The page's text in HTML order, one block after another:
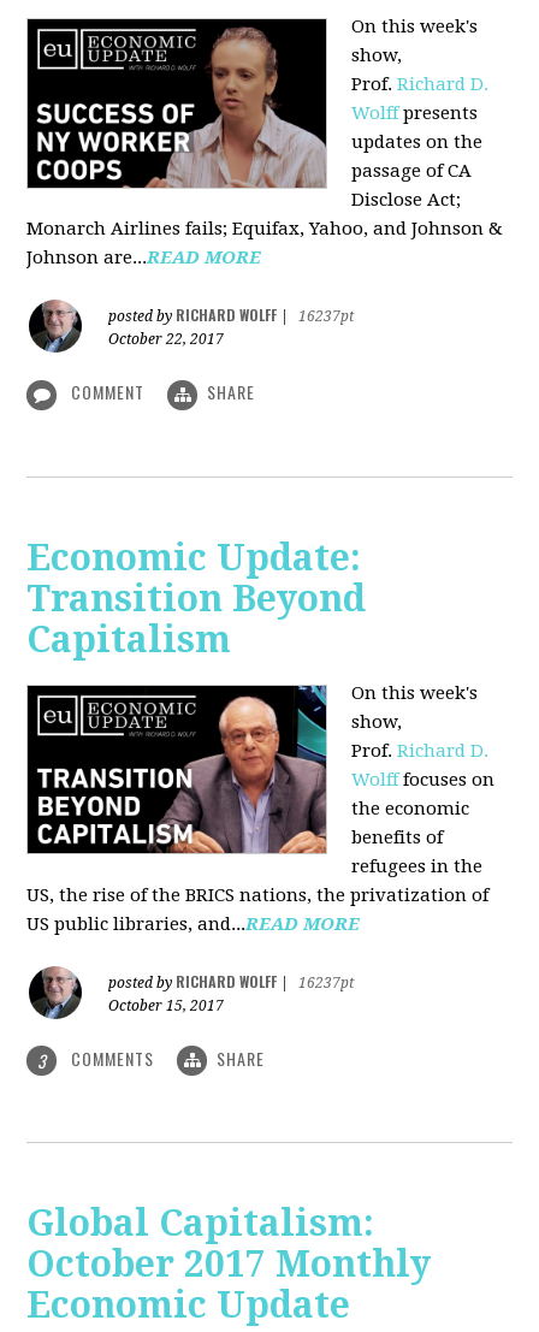
On this week's
show,
Prof.Richard D.
Wolffpresents
updates on the
passage of CA
Disclose Act;
Monarch Airlines fails; Equifax, Yahoo, and Johnson &
Johnson are...READ MORE
posted by RICHARD WOLFF
16237pt
October 22, 2017
COMMENT SHARE
Economic Update:
Transition Beyond
Capitalism
On this week's
show,
Prof.Richard D.
Wolfffocuses on
the economic
benefits of
refugees in the
US, the rise of the BRICS nations, the privatization of
US public libraries, and...READ MORE
posted by RICHARD WOLFF
16237pt
October 15, 2017
3 COMMENTS SHARE
Global Capitalism:
October 2017 Monthly
Economic Update